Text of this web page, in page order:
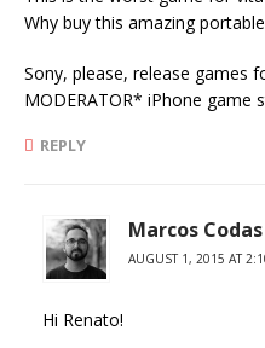
Why buy this amazing
Sony, please, release games
MODERATOR* iPhone game
REPLY
Marcos Codas
AUGUST 1, 2015 AT
Hi Renato!